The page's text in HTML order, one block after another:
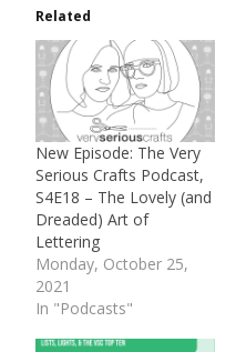
Related
New Episode: The Very
Serious Crafts Podcast,
S4E18 – The Lovely (and
Dreaded) Art of
Lettering
Monday, October 25,
2021
In "Podcasts"